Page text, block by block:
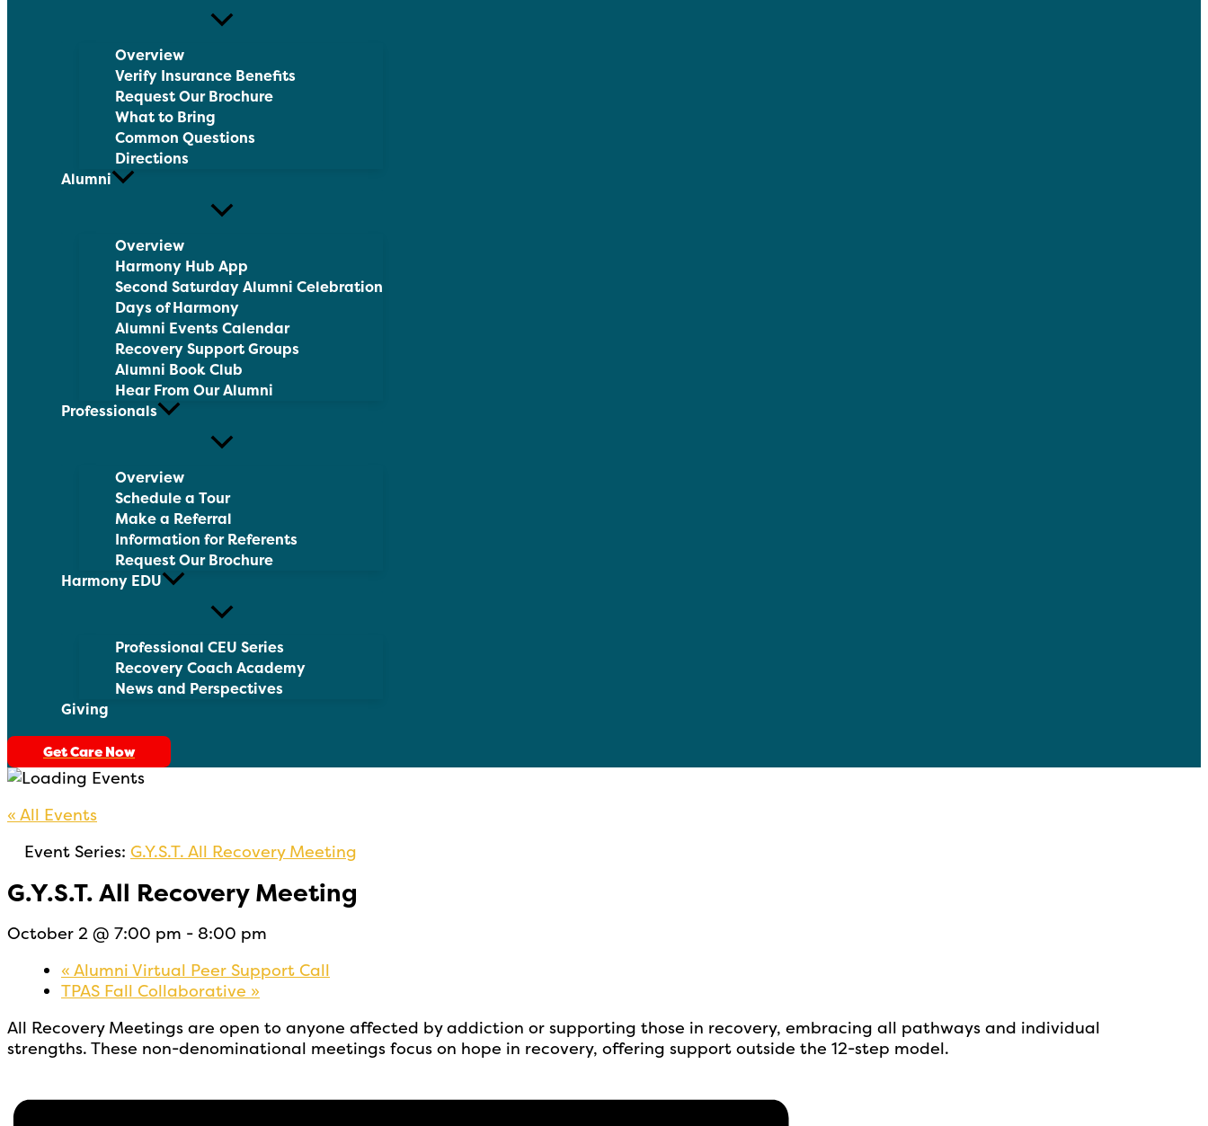
Overview
Verify Insurance Benefits
Request Our Brochure
What to Bring
Common Questions
Directions
Alumni
Overview
Harmony Hub App
Second Saturday Alumni Celebration
Days of Harmony
Alumni Events Calendar
Recovery Support Groups
Alumni Book Club
Hear From Our Alumni
Professionals
Overview
Schedule a Tour
Make a Referral
Information for Referents
Request Our Brochure
Harmony EDU
Professional CEU Series
Recovery Coach Academy
News and Perspectives
Giving
Get Care Now
« All Events
Event Series: G.Y.S.T. All Recovery Meeting
G.Y.S.T. All Recovery Meeting
October 2 @ 7:00 pm - 8:00 pm
« Alumni Virtual Peer Support Call
TPAS Fall Collaborative »
All Recovery Meetings are open to anyone affected by addiction or supporting those in recovery, embracing all pathways and individual
strengths. These non-denominational meetings focus on hope in recovery, offering support outside the 12-step model.